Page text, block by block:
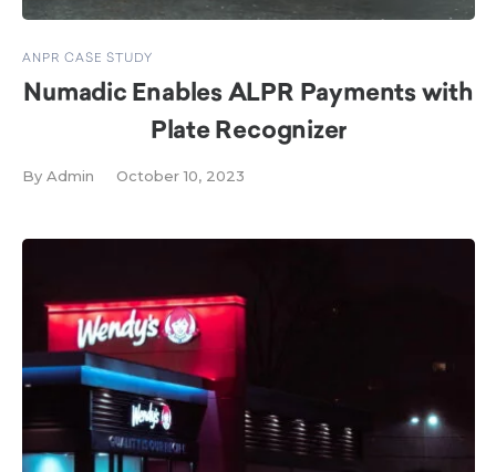
ANPR CASE STUDY
Numadic Enables ALPR Payments with
Plate Recognizer
By Admin October 10, 2023